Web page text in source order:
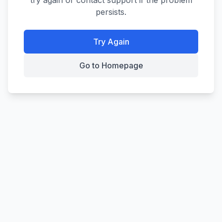
persists.
Try Again
Go to Homepage